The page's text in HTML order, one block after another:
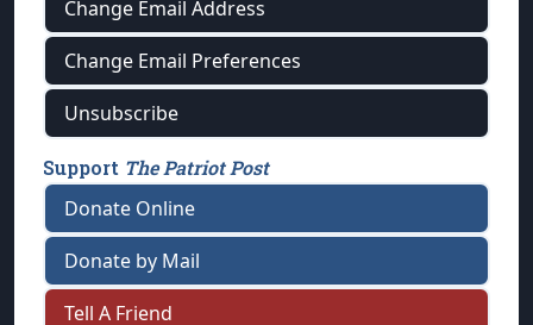
Change Email Address
Change Email Preferences
Unsubscribe
Support The Patriot Post
Donate Online
Donate by Mail
Tell A Friend